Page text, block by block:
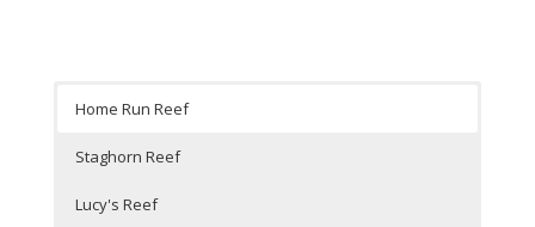
Home Run Reef
Staghorn Reef
Lucy's Reef